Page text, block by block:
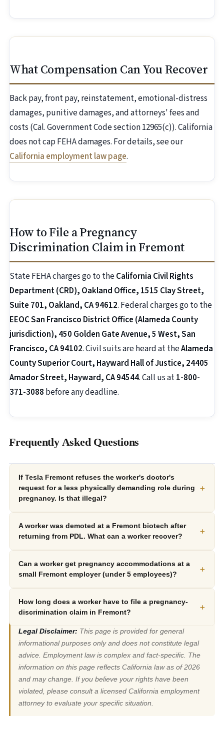
What Compensation Can You Recover
Back pay, front pay, reinstatement, emotional-distress
damages, punitive damages, and attorneys' fees and
costs (Cal. Government Code section 12965(c)). California
does not cap FEHA damages. For details, see our
California employment law page.
How to File a Pregnancy
Discrimination Claim in Fremont
State FEHA charges go to theCalifornia Civil Rights
Department (CRD), Oakland Office, 1515 Clay Street,
Suite 701, Oakland, CA 94612. Federal charges go to the
EEOC San Francisco District Office (Alameda County
jurisdiction), 450 Golden Gate Avenue, 5 West, San
Francisco, CA 94102. Civil suits are heard at theAlameda
County Superior Court, Hayward Hall of Justice, 24405
Amador Street, Hayward, CA 94544. Call us at1-800-
371-3088 before any deadline.
Frequently Asked Questions
If Tesla Fremont refuses the worker's doctor's
request for a less physically demanding role during
pregnancy. Is that illegal?
+
A worker was demoted at a Fremont biotech after
returning from PDL. What can a worker recover?
+
Can a worker get pregnancy accommodations at a
small Fremont employer (under 5 employees)?
+
How long does a worker have to file a pregnancy-
discrimination claim in Fremont?
+
Legal Disclaimer: This page is provided for general
informational purposes only and does not constitute legal
advice. Employment law is complex and fact-specific. The
information on this page reflects California law as of 2026
and may change. If you believe your rights have been
violated, please consult a licensed California employment
attorney to evaluate your specific situation.